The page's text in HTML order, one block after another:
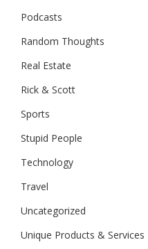
Podcasts
Random Thoughts
Real Estate
Rick & Scott
Sports
Stupid People
Technology
Travel
Uncategorized
Unique Products & Services